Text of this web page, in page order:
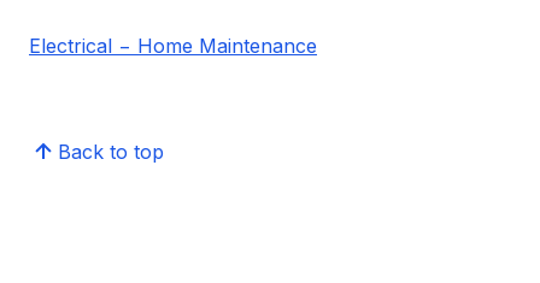
Electrical − Home Maintenance
Back to top